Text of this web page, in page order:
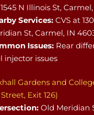
N Illinois St,
Services: CVS at
St, Carmel, IN
Issues: Rear
injector issues
Gardens and
Exit 126)
Old Meridian